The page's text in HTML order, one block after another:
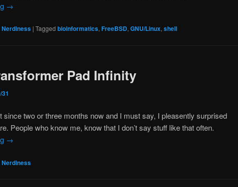
→
Nerdiness | Tagged bioinformatics,FreeBSD,GNU/Linux,shell
Pad Infinity
since two or three months now and I must say, I pleasently surprised
People who know me, know that I don’t say stuff like that often.
→
Nerdiness